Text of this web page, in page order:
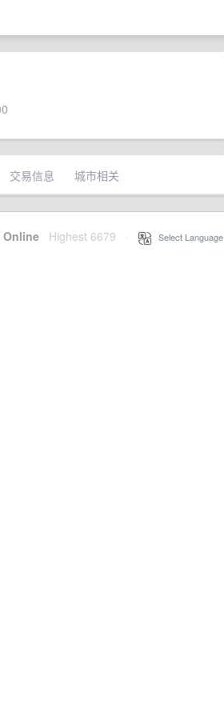
交易信息 城市相关
Online Highest 6679 Select Language